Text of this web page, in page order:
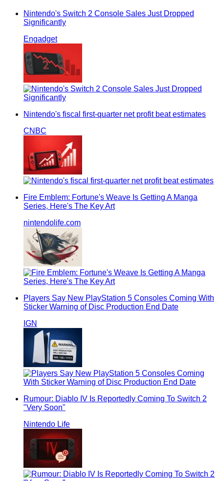
Nintendo's Switch 2 Console Sales Just Dropped
Significantly
Engadget
Nintendo's fiscal first-quarter net profit beat estimates
CNBC
Fire Emblem: Fortune's Weave Is Getting A Manga
Series, Here's The Key Art
nintendolife.com
Players Say New PlayStation 5 Consoles Coming With
Sticker Warning of Disc Production End Date
IGN
Rumour: Diablo IV Is Reportedly Coming To Switch 2
"Very Soon"
Nintendo Life